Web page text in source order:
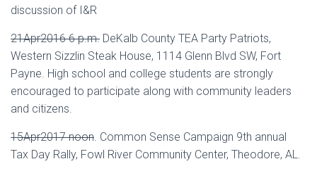
discussion of I&R
21Apr2016 6 p.m. DeKalb County TEA Party Patriots,
Western Sizzlin Steak House, 1114 Glenn Blvd SW, Fort
Payne. High school and college students are strongly
encouraged to participate along with community leaders
and citizens.
15Apr2017 noon. Common Sense Campaign 9th annual
Tax Day Rally, Fowl River Community Center, Theodore, AL.